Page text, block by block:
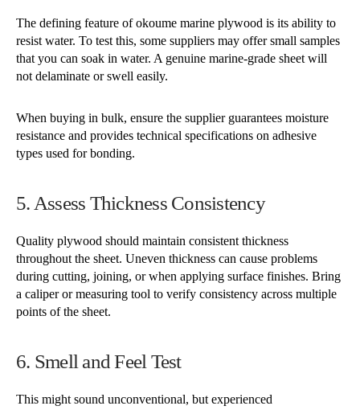
The defining feature of okoume marine plywood is its ability to
resist water. To test this, some suppliers may offer small samples
that you can soak in water. A genuine marine-grade sheet will
not delaminate or swell easily.
When buying in bulk, ensure the supplier guarantees moisture
resistance and provides technical specifications on adhesive
types used for bonding.
5. Assess Thickness Consistency
Quality plywood should maintain consistent thickness
throughout the sheet. Uneven thickness can cause problems
during cutting, joining, or when applying surface finishes. Bring
a caliper or measuring tool to verify consistency across multiple
points of the sheet.
6. Smell and Feel Test
This might sound unconventional, but experienced